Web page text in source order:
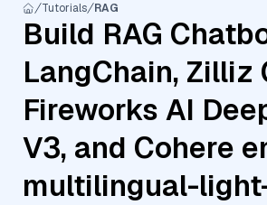
Tutorials RAG
Build RAG
LangChain, Zilliz
Fireworks AI
V3, and Cohere
multilingual-